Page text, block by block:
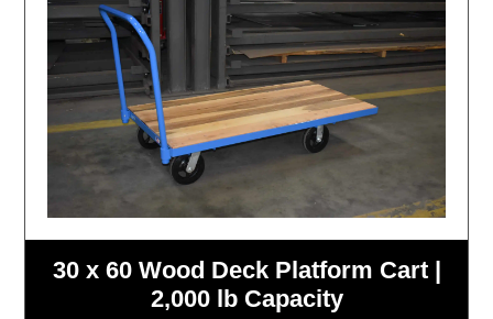
30 x 60 Wood Deck Platform Cart |
2,000 lb Capacity